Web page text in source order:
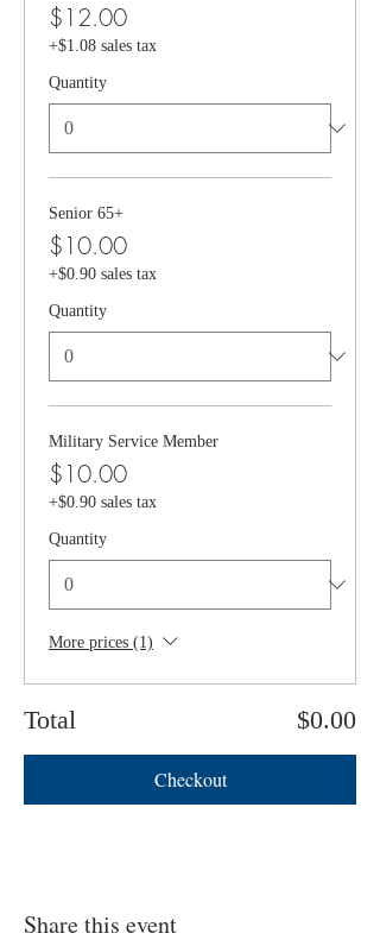
$12.00
+$1.08 sales tax
Quantity
Senior 65+
$10.00
+$0.90 sales tax
Quantity
Military Service Member
$10.00
+$0.90 sales tax
Quantity
More prices (1)
Total $0.00
Checkout
Share this event